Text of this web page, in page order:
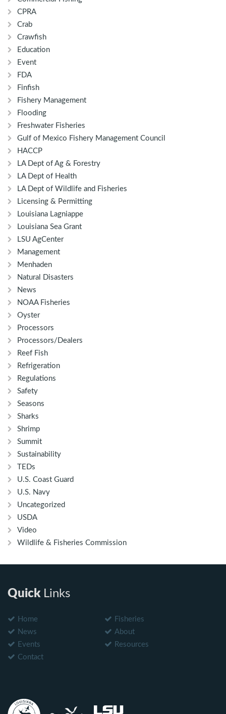
CPRA
Crab
Crawfish
Education
Event
FDA
Finfish
Fishery Management
Flooding
Freshwater Fisheries
Gulf of Mexico Fishery Management Council
HACCP
LA Dept of Ag & Forestry
LA Dept of Health
LA Dept of Wildlife and Fisheries
Licensing & Permitting
Louisiana Lagniappe
Louisiana Sea Grant
LSU AgCenter
Management
Menhaden
Natural Disasters
News
NOAA Fisheries
Oyster
Processors
Processors/Dealers
Reef Fish
Refrigeration
Regulations
Safety
Seasons
Sharks
Shrimp
Summit
Sustainability
TEDs
U.S. Coast Guard
U.S. Navy
Uncategorized
USDA
Video
Wildlife & Fisheries Commission
QuickLinks
Home
Fisheries
News
About
Events
Resources
Contact